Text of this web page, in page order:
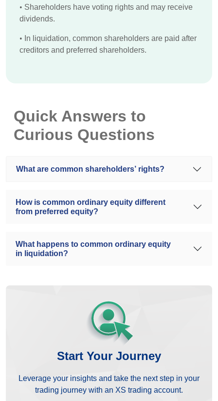
• Shareholders have voting rights and may receive
dividends.
• In liquidation, common shareholders are paid after
creditors and preferred shareholders.
Quick Answers to
Curious Questions
What are common shareholders’ rights?
How is common ordinary equity different
from preferred equity?
What happens to common ordinary equity
in liquidation?
Start Your Journey
Leverage your insights and take the next step in your
trading journey with an XS trading account.